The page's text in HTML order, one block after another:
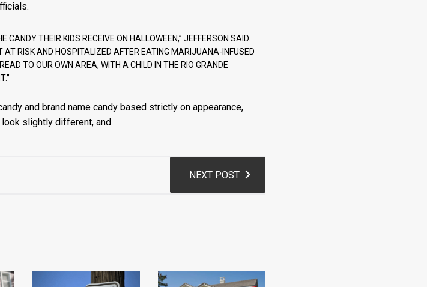
CANDY THEIR KIDS RECEIVE ON HALLOWEEN,” JEFFERSON SAID.
AT RISK AND HOSPITALIZED AFTER EATING MARIJUANA-INFUSED
TO OUR OWN AREA, WITH A CHILD IN THE RIO GRANDE
and brand name candy based strictly on appearance,
look slightly different, and
NEXT POST